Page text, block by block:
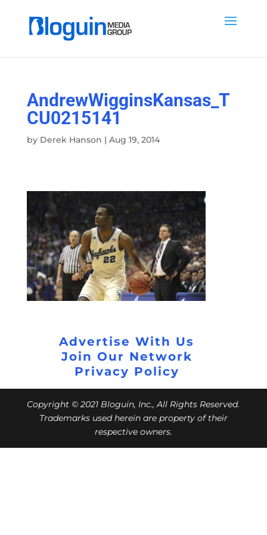
AndrewWigginsKansas_T
CU0215141
by Derek Hanson | Aug 19, 2014
Advertise With Us
Join Our Network
Privacy Policy
Copyright © 2021 Bloguin, Inc., All Rights Reserved.
Trademarks used herein are property of their
respective owners.